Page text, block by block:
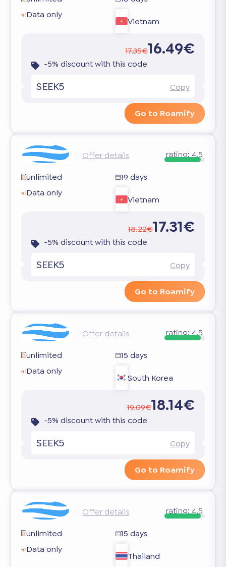
Data only
Vietnam
17.35€16.49€
-5% discount with this code
SEEK5 Copy
Go to Roamify
Offer details rating: 4.5
unlimited
19 days
Data only
Vietnam
18.22€17.31€
-5% discount with this code
SEEK5 Copy
Go to Roamify
Offer details rating: 4.5
unlimited
15 days
Data only
South Korea
19.09€18.14€
-5% discount with this code
SEEK5 Copy
Go to Roamify
Offer details rating: 4.5
unlimited
15 days
Data only
Thailand